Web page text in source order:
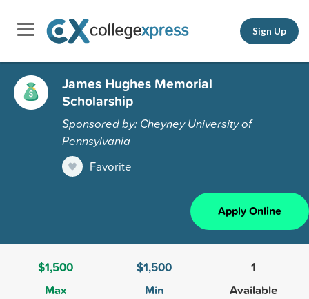
Sign Up
James Hughes Memorial
Scholarship
Sponsored by: Cheyney University of
Pennsylvania
Favorite
Apply Online
$1,500
Max
$1,500
Min
1
Available